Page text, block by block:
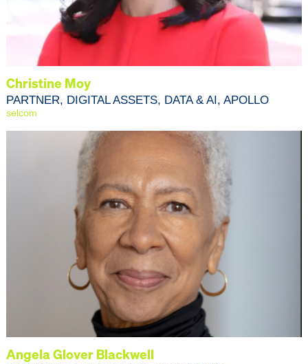
Christine Moy
PARTNER, DIGITAL ASSETS, DATA & AI, APOLLO
selcom
Angela Glover Blackwell